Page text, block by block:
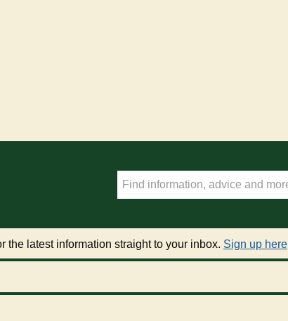
the latest information straight to your inbox. Sign up here